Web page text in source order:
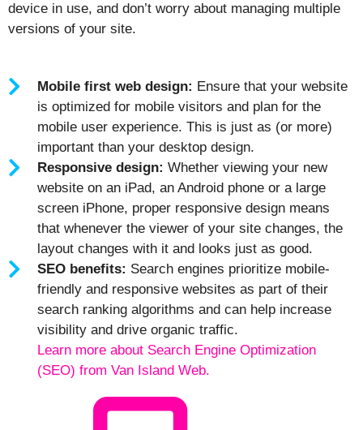
device in use, and don’t worry about managing multiple
versions of your site.
Mobile first web design: Ensure that your website
is optimized for mobile visitors and plan for the
mobile user experience. This is just as (or more)
important than your desktop design.
Responsive design: Whether viewing your new
website on an iPad, an Android phone or a large
screen iPhone, proper responsive design means
that whenever the viewer of your site changes, the
layout changes with it and looks just as good.
SEO benefits: Search engines prioritize mobile-
friendly and responsive websites as part of their
search ranking algorithms and can help increase
visibility and drive organic traffic.
Learn more about Search Engine Optimization
(SEO) from Van Island Web.